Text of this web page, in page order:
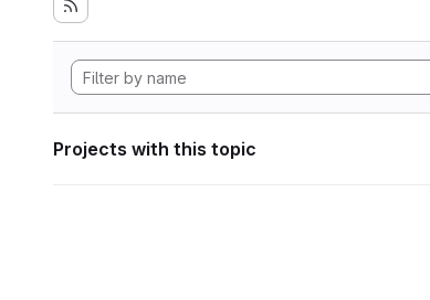
Projects with this topic